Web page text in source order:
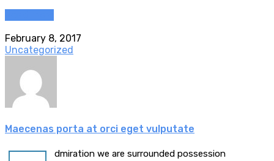
February 8, 2017
Uncategorized
Maecenas porta at orci eget vulputate
dmiration we are surrounded possession